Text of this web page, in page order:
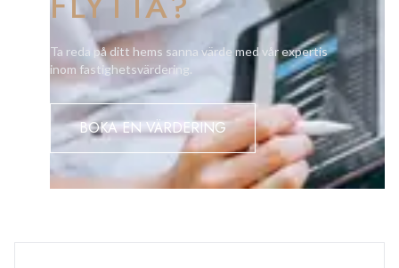
Ta reda på ditt hems sanna värde med vår expertis
inom fastighetsvärdering.
BOKA EN VÄRDERING